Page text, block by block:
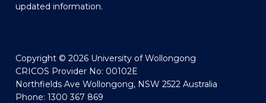
updated information.
Copyright © 2026 University of Wollongong
CRICOS Provider No: 00102E
Northfields Ave Wollongong, NSW 2522 Australia
Phone: 1300 367 869